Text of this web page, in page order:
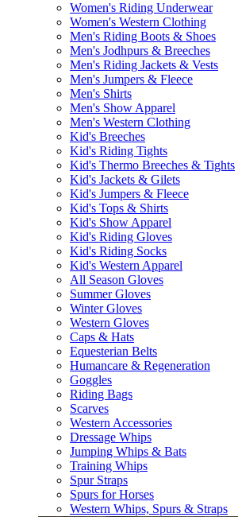
Women's Riding Underwear
Women's Western Clothing
Men's Riding Boots & Shoes
Men's Jodhpurs & Breeches
Men's Riding Jackets & Vests
Men's Jumpers & Fleece
Men's Shirts
Men's Show Apparel
Men's Western Clothing
Kid's Breeches
Kid's Riding Tights
Kid's Thermo Breeches & Tights
Kid's Jackets & Gilets
Kid's Jumpers & Fleece
Kid's Tops & Shirts
Kid's Show Apparel
Kid's Riding Gloves
Kid's Riding Socks
Kid's Western Apparel
All Season Gloves
Summer Gloves
Winter Gloves
Western Gloves
Caps & Hats
Equesterian Belts
Humancare & Regeneration
Goggles
Riding Bags
Scarves
Western Accessories
Dressage Whips
Jumping Whips & Bats
Training Whips
Spur Straps
Spurs for Horses
Western Whips, Spurs & Straps